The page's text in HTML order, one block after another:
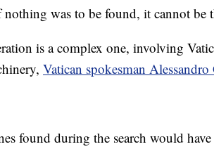
nothing was to be found, it cannot be
is a complex one, involving
Vatican spokesman
found during the search would